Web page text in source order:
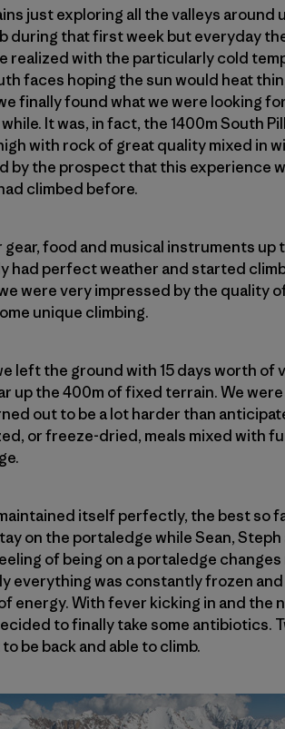
just exploring all the valleys around
during that first week but everyday
realized with the particularly cold
faces hoping the sun would heat
finally found what we were looking
It was, in fact, the 1400m South
with rock of great quality mixed in
by the prospect that this experience
climbed before.
food and musical instruments up
had perfect weather and started
were very impressed by the quality
unique climbing.
left the ground with 15 days worth of
up the 400m of fixed terrain. We
out to be a lot harder than
or freeze-dried, meals mixed with
itself perfectly, the best so
on the portaledge while Sean,
of being on a portaledge
everything was constantly frozen and
energy. With fever kicking in and the
to finally take some antibiotics.
be back and able to climb.